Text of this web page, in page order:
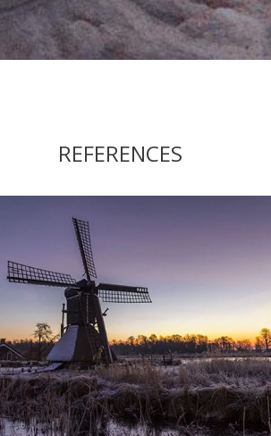
REFERENCES